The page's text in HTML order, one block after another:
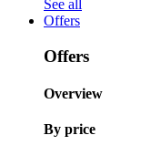
See all
Offers
Offers
Overview
By price